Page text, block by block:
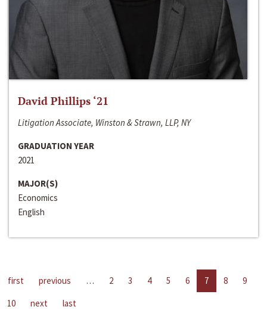
David Phillips ‘21
Litigation Associate, Winston & Strawn, LLP, NY
GRADUATION YEAR
2021
MAJOR(S)
Economics
English
first previous … 2 3 4 5 6 7 8
9
10
next last